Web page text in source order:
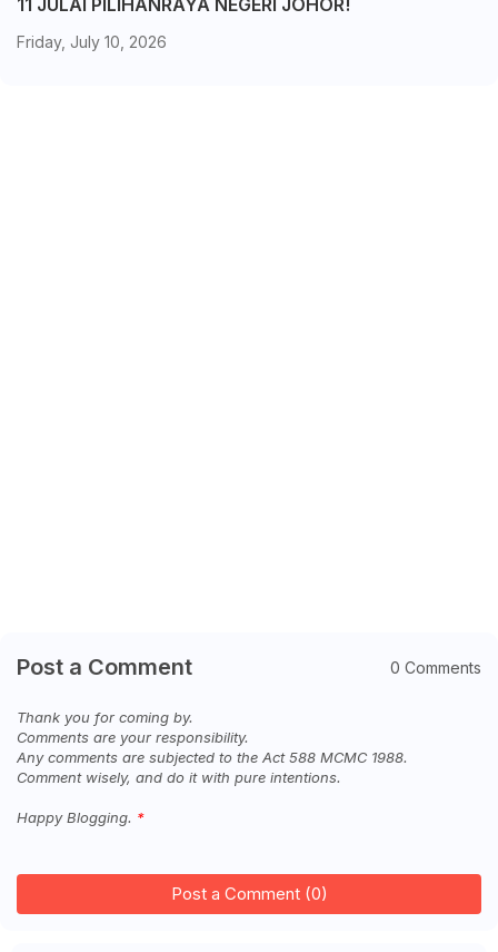
11 JULAI PILIHANRAYA NEGERI JOHOR!
Friday, July 10, 2026
Post a Comment 0 Comments
Thank you for coming by.
Comments are your responsibility.
Any comments are subjected to the Act 588 MCMC 1988.
Comment wisely, and do it with pure intentions.
Happy Blogging.
Post a Comment (0)